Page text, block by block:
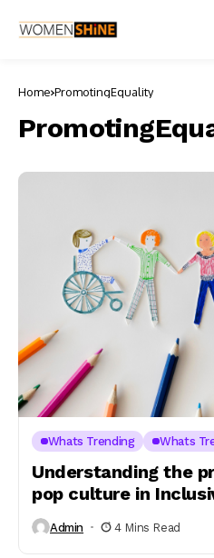
Home PromotingEquality
Whats Trending Whats
Understanding the
pop culture in
Admin 4 Mins Read